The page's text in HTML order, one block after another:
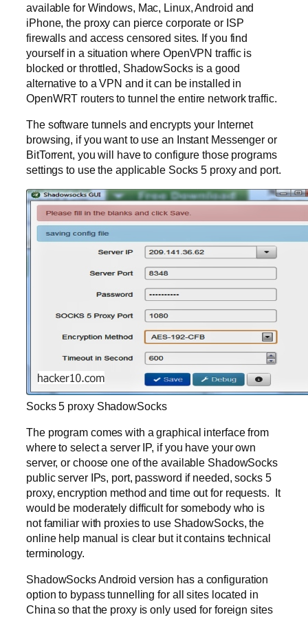
available for Windows, Mac, Linux, Android and
iPhone, the proxy can pierce corporate or ISP
firewalls and access censored sites. If you find
yourself in a situation where OpenVPN traffic is
blocked or throttled, ShadowSocks is a good
alternative to a VPN and it can be installed in
OpenWRT routers to tunnel the entire network traffic.
The software tunnels and encrypts your Internet
browsing, if you want to use an Instant Messenger or
BitTorrent, you will have to configure those programs
settings to use the applicable Socks 5 proxy and port.
Socks 5 proxy ShadowSocks
The program comes with a graphical interface from
where to select a server IP, if you have your own
server, or choose one of the available ShadowSocks
public server IPs, port, password if needed, socks 5
proxy, encryption method and time out for requests. It
would be moderately difficult for somebody who is
not familiar with proxies to use ShadowSocks, the
online help manual is clear but it contains technical
terminology.
ShadowSocks Android version has a configuration
option to bypass tunnelling for all sites located in
China so that the proxy is only used for foreign sites